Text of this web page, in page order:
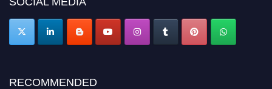
RECOMMENDED